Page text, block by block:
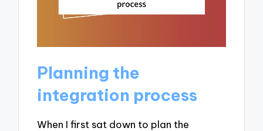
Planning the
integration process
When I first sat down to plan the